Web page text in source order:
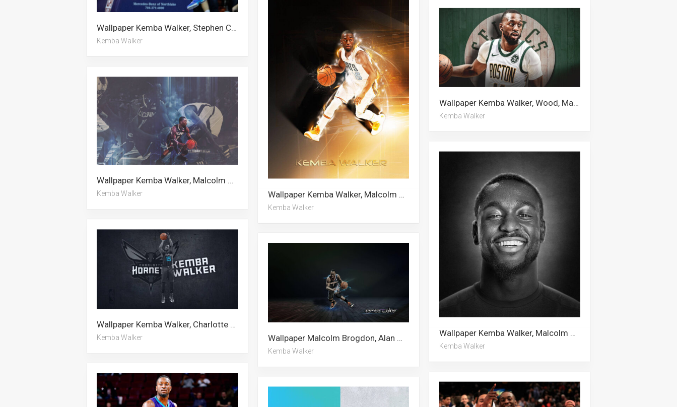
Wallpaper Kemba Walker, Stephen Curry
Kemba Walker
Wallpaper Kemba Walker, Malcolm Brogdon, Charlotte Hornets, Alan Walker
Kemba Walker
Wallpaper Kemba Walker, Wood, Malcolm Brogdon, Boston Celtics, Alan Walker, Tennis
Kemba Walker
Wallpaper Kemba Walker, Malcolm Brogdon, Alan Walker
Kemba Walker
Wallpaper Kemba Walker, Malcolm Brogdon, Alan Walker
Kemba Walker
Wallpaper Kemba Walker, Charlotte Hornets, Jeremy Lin
Kemba Walker Wallpaper Malcolm Brogdon, Alan Walker, Kemba Walker
Kemba Walker